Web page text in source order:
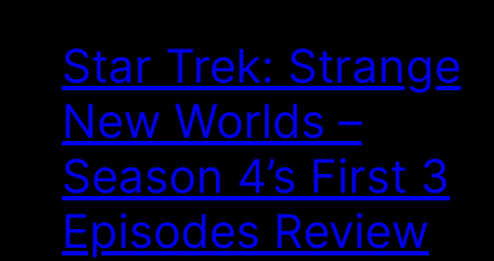
Star Trek: Strange
New Worlds –
Season 4’s First 3
Episodes Review